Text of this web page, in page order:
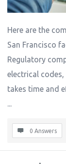
Here are the
San Francisco
Regulatory
electrical
takes time and
...
0 Answers